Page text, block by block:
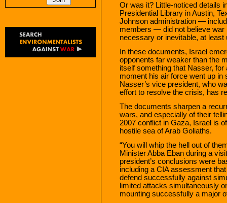
Or was it? Little-noticed details
Presidential Library in Austin,
Johnson administration —
members — did not believe war
necessary or inevitable, at least
In these documents, Israel
opponents far weaker than the
itself something that Nasser,
moment his air force went up in
Nasser’s vice president, who
effort to resolve the crisis, has
The documents sharpen a
wars, and especially of their
2007 conflict in Gaza, Israel is
hostile sea of Arab Goliaths.
“You will whip the hell out of
Minister Abba Eban during a
president’s conclusions were
including a CIA assessment
defend successfully against
limited attacks simultaneously
mounting successfully a major